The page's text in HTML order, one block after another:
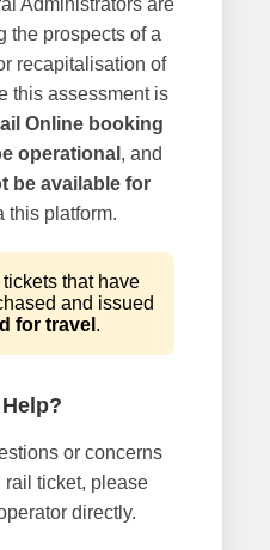
Administrators are
the prospects of a
recapitalisation of
this assessment is
Online booking
operational , and
be available for
this platform.
tickets that have
and issued
for travel .
or concerns
ticket, please
directly.